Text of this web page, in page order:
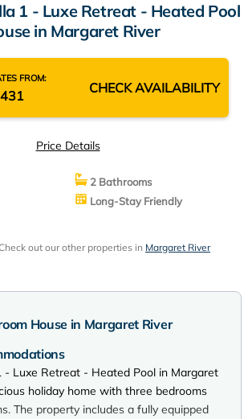
1 - Luxe Retreat - Heated Pool
in Margaret River
FROM:
CHECK AVAILABILITY
Price Details
2 Bathrooms
Long-Stay Friendly
out our other properties in Margaret River
House in Margaret River
- Luxe Retreat - Heated Pool in Margaret
holiday home with three bedrooms
The property includes a fully equipped